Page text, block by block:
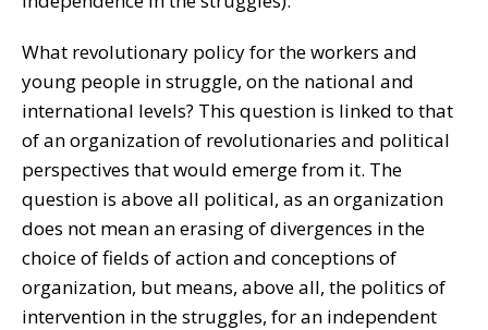
What revolutionary policy for the workers and
young people in struggle, on the national and
international levels? This question is linked to that
of an organization of revolutionaries and political
perspectives that would emerge from it. The
question is above all political, as an organization
does not mean an erasing of divergences in the
choice of fields of action and conceptions of
organization, but means, above all, the politics of
intervention in the struggles, for an independent